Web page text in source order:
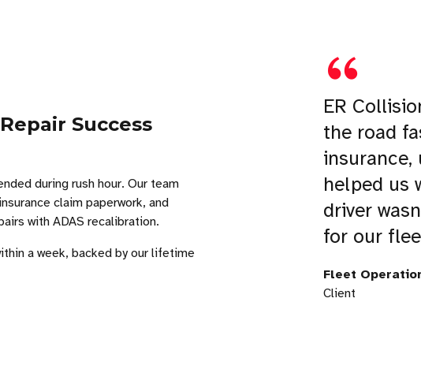
Success
during rush hour. Our team
claim paperwork, and
with ADAS recalibration.
a week, backed by our lifetime
ER
the road
insurance,
helped us
driver
for our
Fleet
Client